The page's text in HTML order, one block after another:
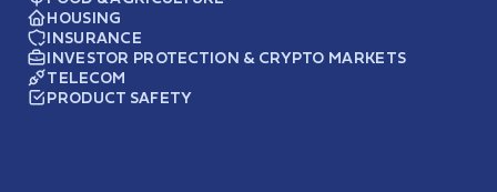
HOUSING
INSURANCE
INVESTOR PROTECTION & CRYPTO MARKETS
TELECOM
PRODUCT SAFETY